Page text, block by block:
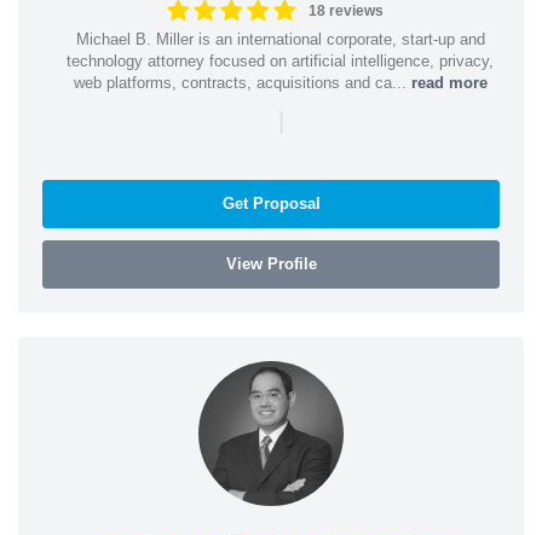
18 reviews
Michael B. Miller is an international corporate, start-up and
technology attorney focused on artificial intelligence, privacy,
web platforms, contracts, acquisitions and ca... read more
Get Proposal
View Profile